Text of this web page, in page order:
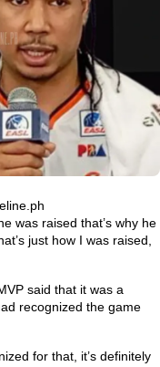
was raised that’s why he
just how I was raised,
said that it was a
recognized the game
for that, it’s definitely